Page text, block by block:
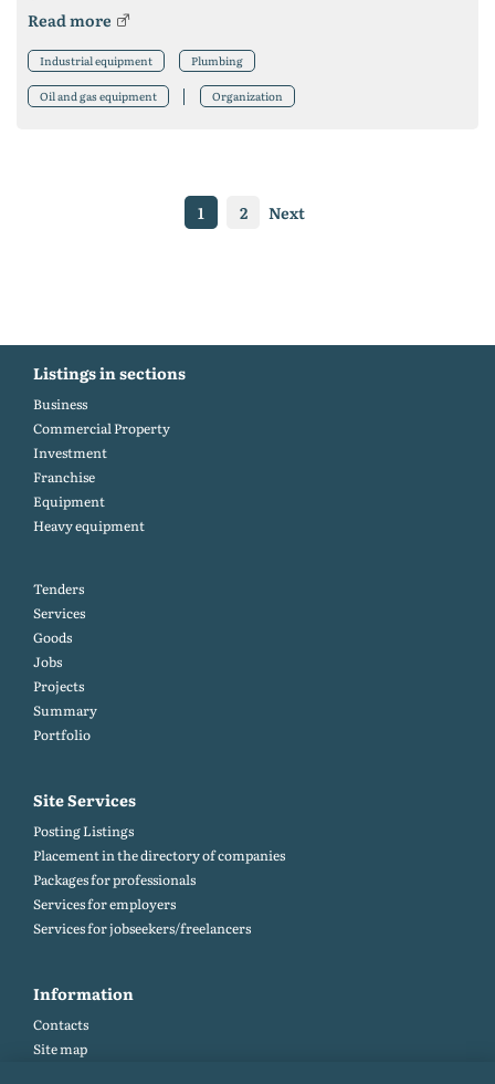
Read more
Industrial equipment Plumbing
Oil and gas equipment Organization
1 2 Next
Listings in sections
Business
Commercial Property
Investment
Franchise
Equipment
Heavy equipment
Tenders
Services
Goods
Jobs
Projects
Summary
Portfolio
Site Services
Posting Listings
Placement in the directory of companies
Packages for professionals
Services for employers
Services for jobseekers/freelancers
Information
Contacts
Site map